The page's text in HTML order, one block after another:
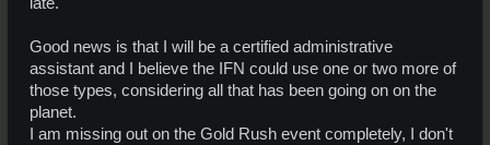
late.
Good news is that I will be a certified administrative
assistant and I believe the IFN could use one or two more of
those types, considering all that has been going on on the
planet.
I am missing out on the Gold Rush event completely, I don't